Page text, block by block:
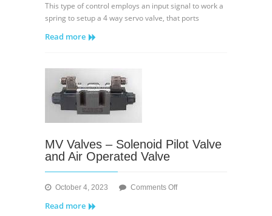
40
This type of control employs an input signal to work a
spring to setup a 4 way servo valve, that ports
Read more
MV Valves – Solenoid Pilot Valve
and Air Operated Valve
October 4, 2023 Comments Offon
Read more